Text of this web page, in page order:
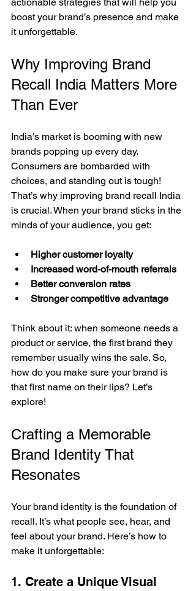
boost your brand’s presence and make
it unforgettable.
Why Improving Brand
Recall India Matters More
Than Ever
India’s market is booming with new
brands popping up every day.
Consumers are bombarded with
choices, and standing out is tough!
That’s why improving brand recall India
is crucial. When your brand sticks in the
minds of your audience, you get:
Higher customer loyalty
Increased word-of-mouth referrals
Better conversion rates
Stronger competitive advantage
Think about it: when someone needs a
product or service, the first brand they
remember usually wins the sale. So,
how do you make sure your brand is
that first name on their lips? Let’s
explore!
Crafting a Memorable
Brand Identity That
Resonates
Your brand identity is the foundation of
recall. It’s what people see, hear, and
feel about your brand. Here’s how to
make it unforgettable:
1. Create a Unique Visual